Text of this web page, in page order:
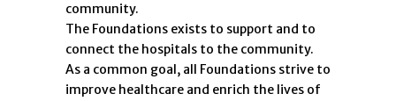
community.
The Foundations exists to support and to
connect the hospitals to the community.
As a common goal, all Foundations strive to
improve healthcare and enrich the lives of